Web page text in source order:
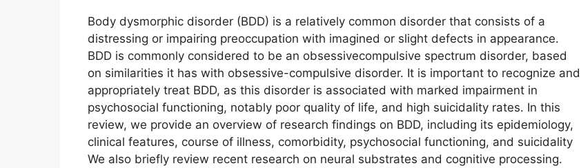
Body dysmorphic disorder (BDD) is a relatively common disorder that consists of a
distressing or impairing preoccupation with imagined or slight defects in appearance.
BDD is commonly considered to be an obsessivecompulsive spectrum disorder, based
on similarities it has with obsessive-compulsive disorder. It is important to recognize and
appropriately treat BDD, as this disorder is associated with marked impairment in
psychosocial functioning, notably poor quality of life, and high suicidality rates. In this
review, we provide an overview of research findings on BDD, including its epidemiology,
clinical features, course of illness, comorbidity, psychosocial functioning, and suicidality
We also briefly review recent research on neural substrates and cognitive processing.